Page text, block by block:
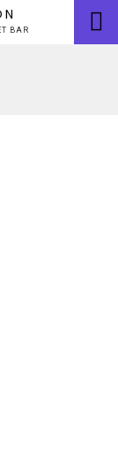
BAR